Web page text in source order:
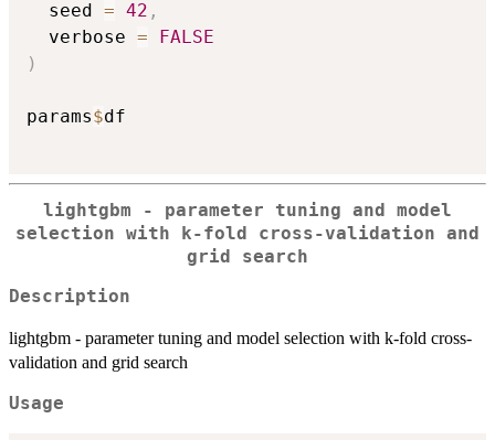
  seed
= 42 ,
  verbose
=
FALSE
)
params$df
lightgbm - parameter tuning and model
selection with k-fold cross-validation and
grid search
Description
lightgbm - parameter tuning and model selection with k-fold cross-
validation and grid search
Usage